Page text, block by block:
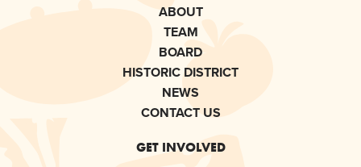
ABOUT
TEAM
BOARD
HISTORIC DISTRICT
NEWS
CONTACT US
GET INVOLVED